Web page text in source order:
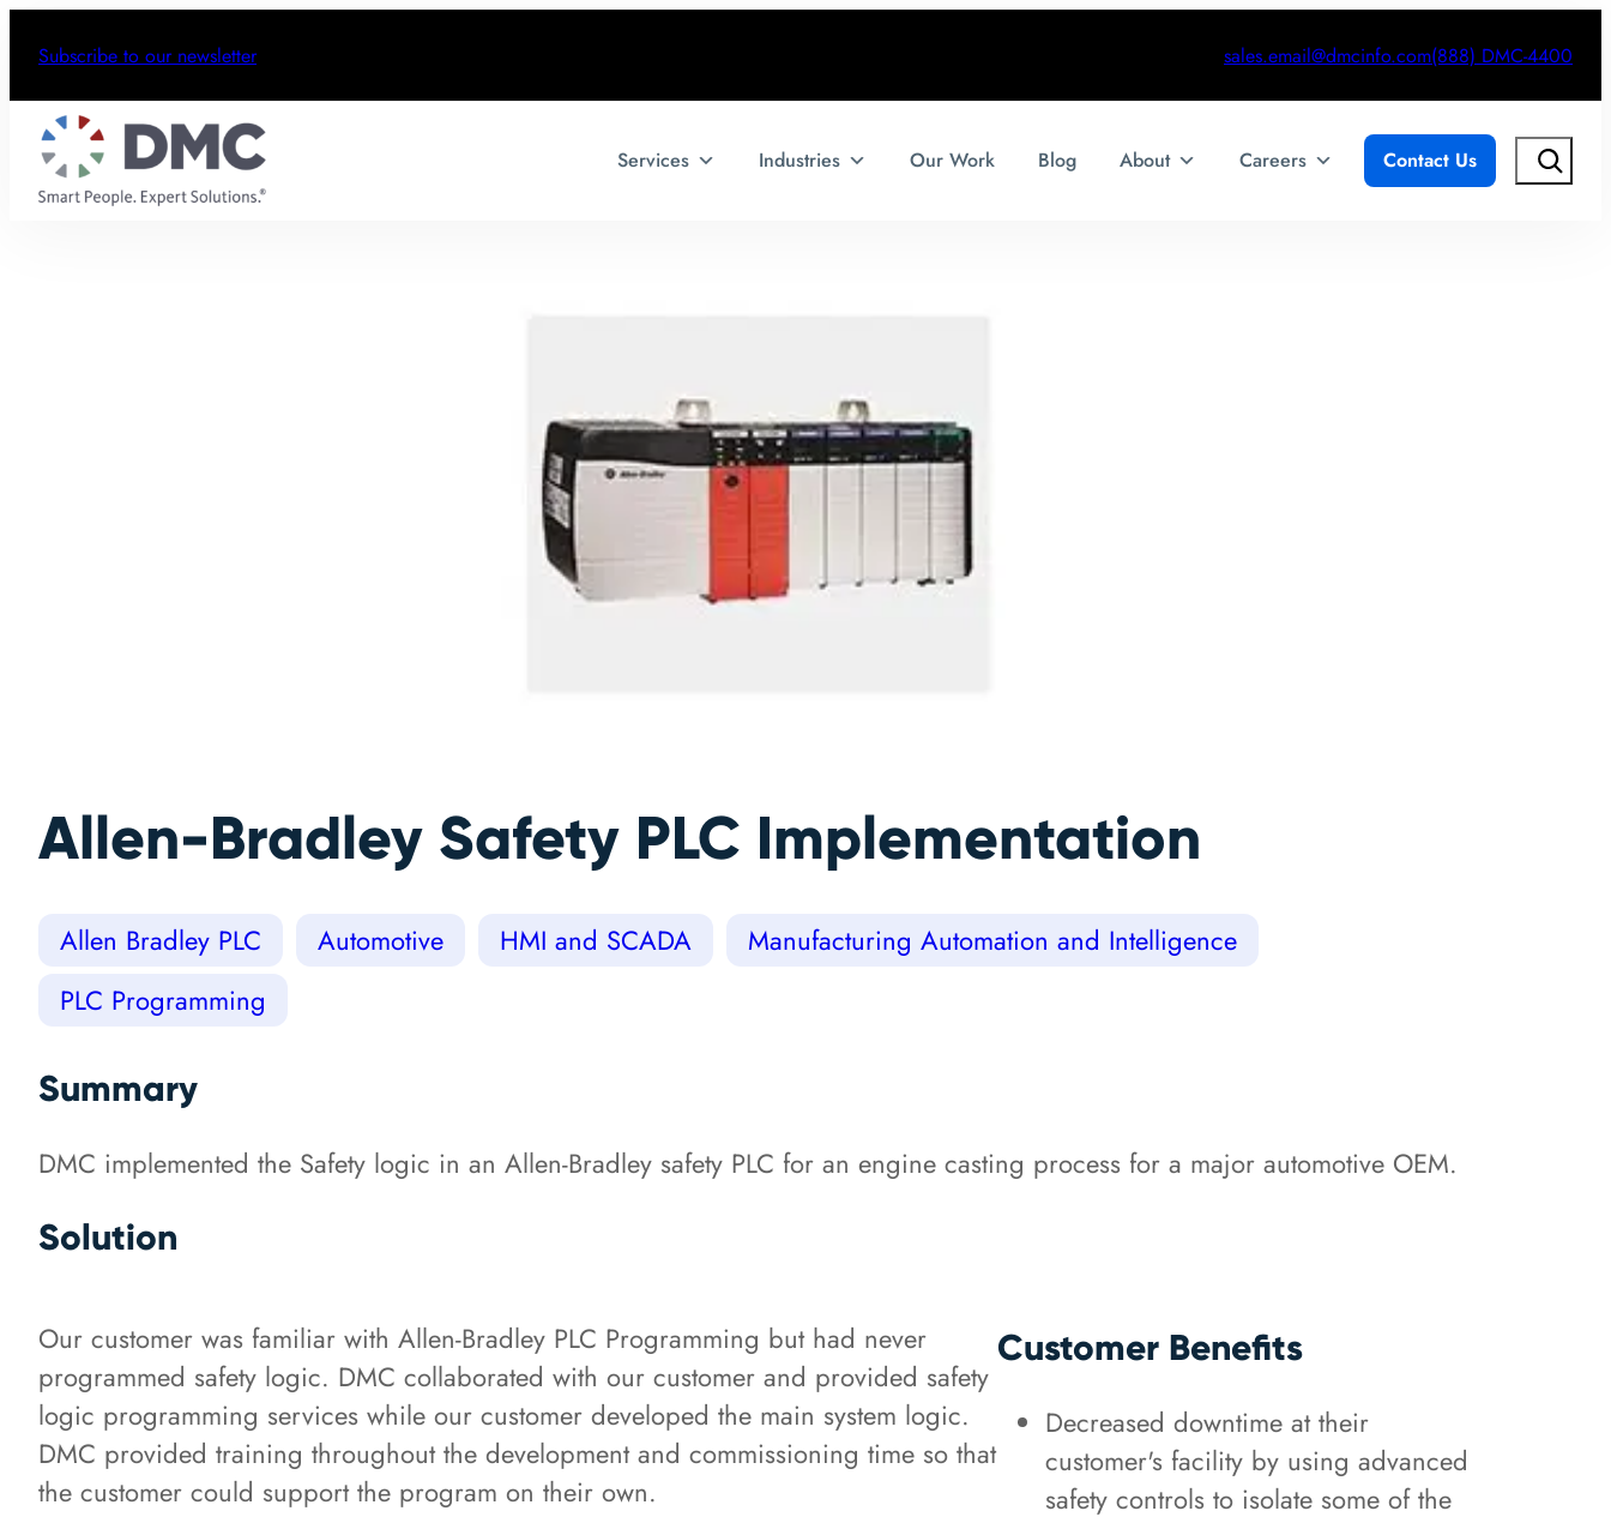
Subscribe to our newsletter sales.email@dmcinfo.com(888) DMC-4400
Services Industries Our Work Blog About Careers Contact Us Search
Allen-Bradley Safety PLC Implementation
Allen Bradley PLC Automotive HMI and SCADA
Manufacturing Automation and Intelligence
PLC Programming
Summary
DMC implemented the Safety logic in an Allen-Bradley safety PLC for an engine casting process for a major automotive OEM.
Solution
Our customer was familiar with Allen-Bradley PLC Programming but had never
programmed safety logic. DMC collaborated with our customer and provided safety
logic programming services while our customer developed the main system logic.
DMC provided training throughout the development and commissioning time so that
the customer could support the program on their own.
Customer Benefits
Decreased downtime at their
customer's facility by using advanced
safety controls to isolate some of the